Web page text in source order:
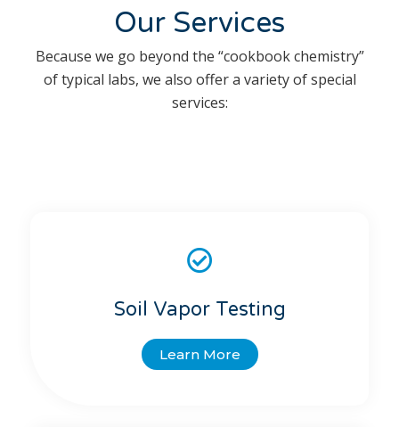
Our Services
Because we go beyond the “cookbook chemistry”
of typical labs, we also offer a variety of special
services:
Soil Vapor Testing
Learn More